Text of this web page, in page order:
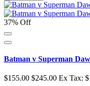
37% Off
Batman v Superman
$155.00 $245.00 Ex Tax: